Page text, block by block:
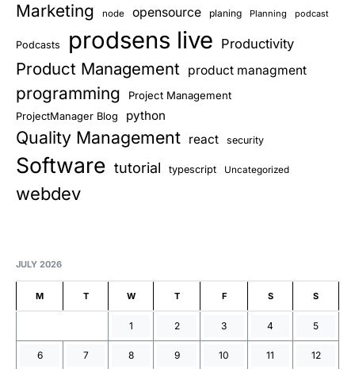
Marketing node opensource planing Planning podcast
Podcasts prodsens live Productivity
Product Management product managment
programming Project Management
ProjectManager Blog python
Quality Management react security
Software tutorial typescript Uncategorized
webdev
JULY 2026
M T W T F S S
1 2 3 4 5
6 7 8 9 10 11 12